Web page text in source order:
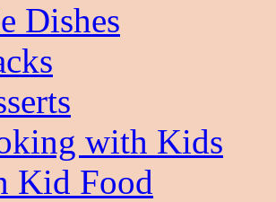
Dishes
with Kids
Kid Food